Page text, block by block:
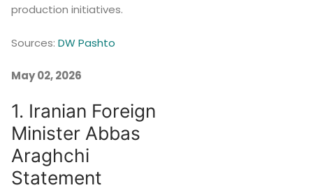
production initiatives.
Sources: DW Pashto
May 02, 2026
1. Iranian Foreign
Minister Abbas
Araghchi
Statement